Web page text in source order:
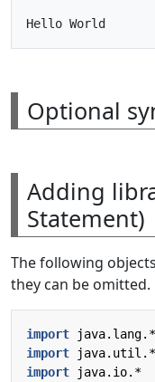
Optional
Adding
Statement)
The following
they can be omitted.
import
java.lang.*
import
java.util.*
import
java.io.*